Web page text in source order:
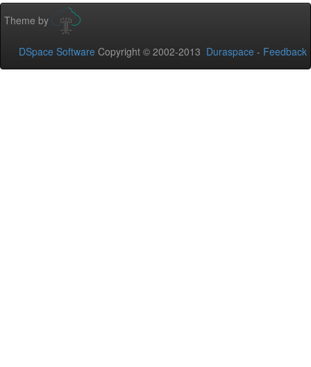
Theme by
DSpace Software Copyright © 2002-2013 Duraspace - Feedback